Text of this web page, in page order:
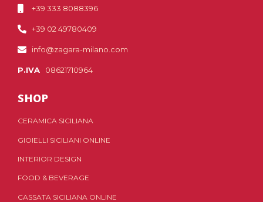
+39 333 8088396
+39 02 49780409
info@zagara-milano.com
P.IVA 08621710964
SHOP
CERAMICA SICILIANA
GIOIELLI SICILIANI ONLINE
INTERIOR DESIGN
FOOD & BEVERAGE
CASSATA SICILIANA ONLINE